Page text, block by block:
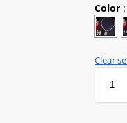
Color :
Clear